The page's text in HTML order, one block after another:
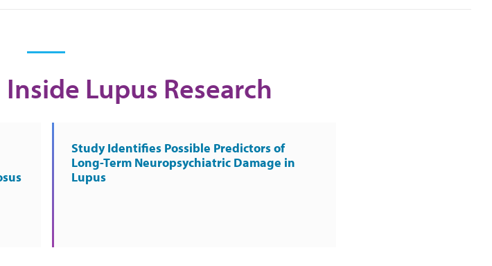
Lupus Research
Study Identifies Possible Predictors of
Long-Term Neuropsychiatric Damage in
Lupus